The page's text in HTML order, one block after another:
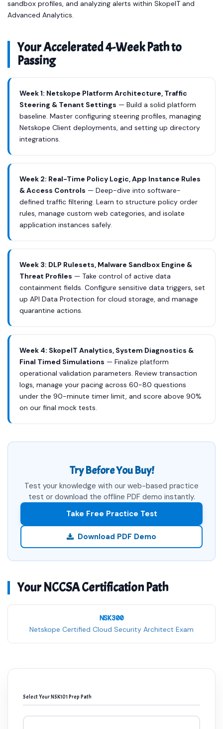
sandbox profiles, and analyzing alerts within SkopeIT and
Advanced Analytics.
Your Accelerated 4-Week Path to
Passing
Week 1: Netskope Platform Architecture, Traffic
Steering & Tenant Settings — Build a solid platform
baseline. Master configuring steering profiles, managing
Netskope Client deployments, and setting up directory
integrations.
Week 2: Real-Time Policy Logic, App Instance Rules
& Access Controls — Deep-dive into software-
defined traffic filtering. Learn to structure policy order
rules, manage custom web categories, and isolate
application instances safely.
Week 3: DLP Rulesets, Malware Sandbox Engine &
Threat Profiles — Take control of active data
containment fields. Configure sensitive data triggers, set
up API Data Protection for cloud storage, and manage
quarantine actions.
Week 4: SkopeIT Analytics, System Diagnostics &
Final Timed Simulations — Finalize platform
operational validation parameters. Review transaction
logs, manage your pacing across 60-80 questions
under the 90-minute timer limit, and score above 90%
on our final mock tests.
Try Before You Buy!
Test your knowledge with our web-based practice
test or download the offline PDF demo instantly.
Take Free Practice Test
Download PDF Demo
Your NCCSA Certification Path
NSK300
Netskope Certified Cloud Security Architect Exam
Select Your NSK101 Prep Path